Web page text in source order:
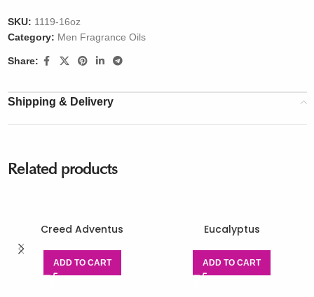
SKU: 1119-16oz
Category: Men Fragrance Oils
Share:
Shipping & Delivery
Related products
Creed Adventus
ADD TO CART
Eucalyptus
ADD TO CART